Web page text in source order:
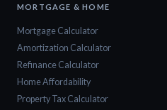
MORTGAGE & HOME
Mortgage Calculator
Amortization Calculator
Refinance Calculator
Home Affordability
Property Tax Calculator